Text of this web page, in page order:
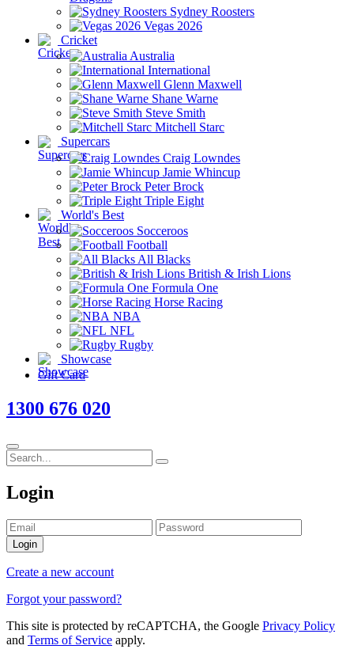
Sydney Roosters
Vegas 2026
Cricket
Australia
International
Glenn Maxwell
Shane Warne
Steve Smith
Mitchell Starc
Supercars
Craig Lowndes
Jamie Whincup
Peter Brock
Triple Eight
World's Best
Socceroos
Football
All Blacks
British & Irish Lions
Formula One
Horse Racing
NBA
NFL
Rugby
Showcase
Gift Card
1300 676 020
Login
Login
Create a new account
Forgot your password?
This site is protected by reCAPTCHA, the Google Privacy Policy
and Terms of Service apply.